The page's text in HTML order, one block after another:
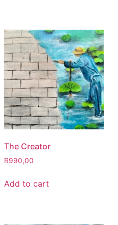
The Creator
R990,00
Add to cart